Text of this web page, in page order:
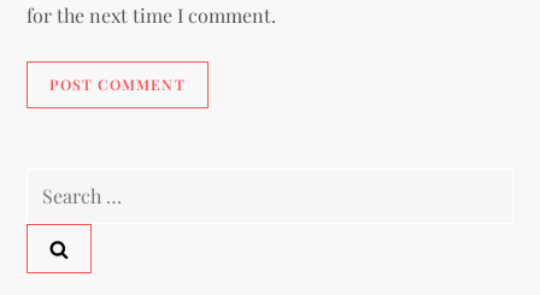
for the next time I comment.